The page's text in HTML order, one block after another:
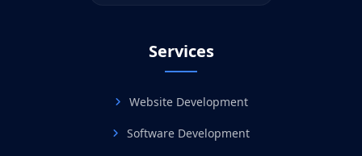
Services
Website Development
Software Development